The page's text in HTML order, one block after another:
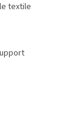
textile